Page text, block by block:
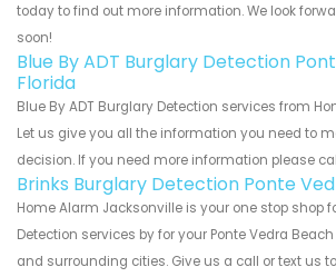
today to find out more information. We look
soon!
Blue By ADT Burglary Detection
Florida
Blue By ADT Burglary Detection services from
Let us give you all the information you need to
decision. If you need more information please
Brinks Burglary Detection Ponte
Home Alarm Jacksonville is your one stop shop
Detection services by for your Ponte Vedra
and surrounding cities. Give us a call or text us